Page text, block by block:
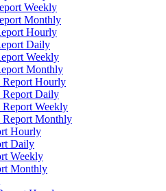
Weekly
Monthly
Hourly
Daily
Weekly
Monthly
Report Hourly
Report Daily
Report Weekly
Report Monthly
Hourly
Daily
Weekly
Monthly